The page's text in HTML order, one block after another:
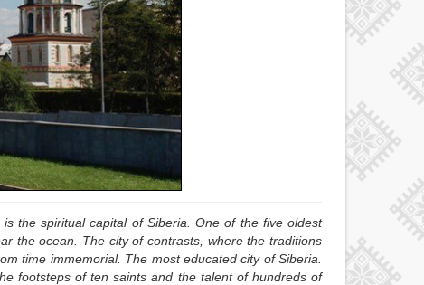
the spiritual capital of Siberia. One of the five oldest
the ocean. The city of contrasts, where the traditions
time immemorial. The most educated city of Siberia.
footsteps of ten saints and the talent of hundreds of